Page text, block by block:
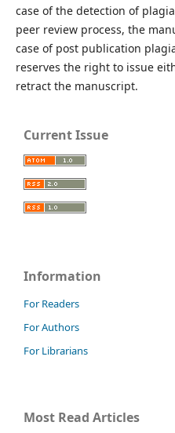
case of the detection of
peer review process, the
case of post publication
reserves the right to issue
retract the manuscript.
Current Issue
Information
For Readers
For Authors
For Librarians
Most Read Articles